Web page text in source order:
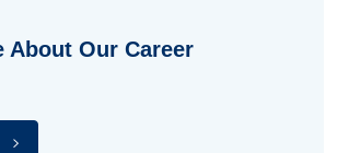
About Our Career